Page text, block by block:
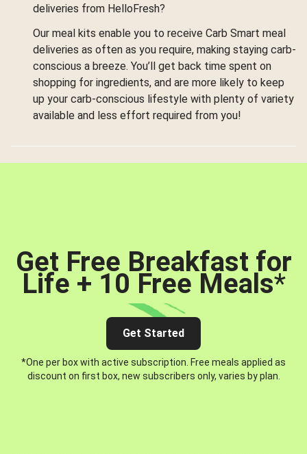
deliveries from HelloFresh?
Our meal kits enable you to receive Carb Smart meal
deliveries as often as you require, making staying carb-
conscious a breeze. You’ll get back time spent on
shopping for ingredients, and are more likely to keep
up your carb-conscious lifestyle with plenty of variety
available and less effort required from you!
Get Free Breakfast for
Life + 10 Free Meals*
Get Started
*One per box with active subscription. Free meals applied as
discount on first box, new subscribers only, varies by plan.